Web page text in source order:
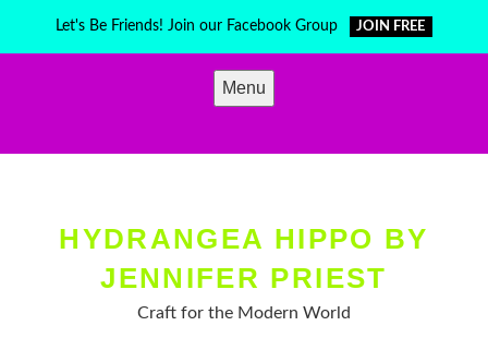
Let's Be Friends! Join our Facebook Group JOIN FREE
Menu
HYDRANGEA HIPPO BY
JENNIFER PRIEST
Craft for the Modern World